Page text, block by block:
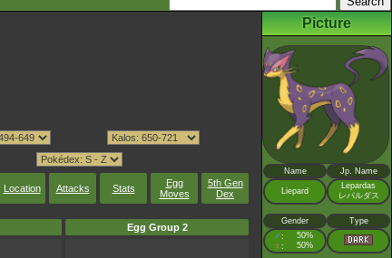
Location Attacks Stats
Egg
Moves
5th Gen
Dex
Egg Group 2
Picture
Name Jp. Name
Liepard
Lepardas
レパルダス
Gender Type
♂ : 50%
♀ : 50%